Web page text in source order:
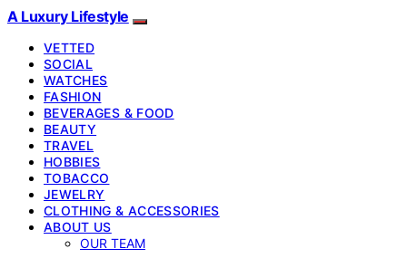
A Luxury Lifestyle
VETTED
SOCIAL
WATCHES
FASHION
BEVERAGES & FOOD
BEAUTY
TRAVEL
HOBBIES
TOBACCO
JEWELRY
CLOTHING & ACCESSORIES
ABOUT US
OUR TEAM